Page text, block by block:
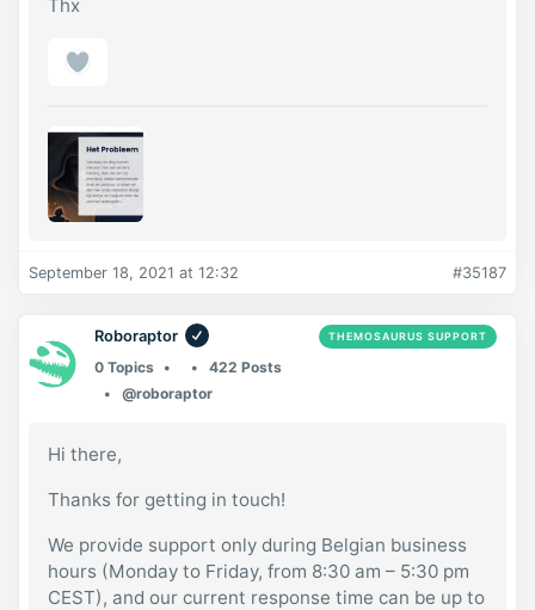
Thx
September 18, 2021 at 12:32 #35187
Roboraptor THEMOSAURUS SUPPORT
0 Topics
422 Posts
@roboraptor
Hi there,
Thanks for getting in touch!
We provide support only during Belgian business
hours (Monday to Friday, from 8:30 am – 5:30 pm
CEST), and our current response time can be up to